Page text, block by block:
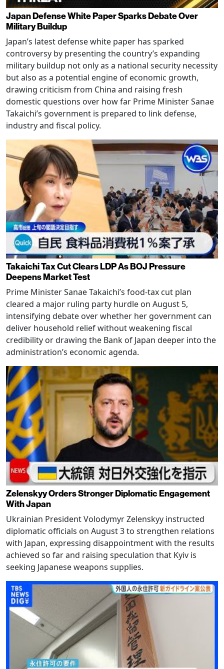
Japan Defense White Paper Sparks Debate Over
Military Buildup
Japan’s latest defense white paper has sparked
controversy by presenting the country’s expanding
military buildup not only as a national security necessity
but also as a potential engine of economic growth,
drawing criticism from China and raising fresh
domestic questions over how far Prime Minister Sanae
Takaichi’s government is prepared to link defense,
industry and fiscal policy.
Takaichi Tax Cut Clears LDP As BOJ Pressure
Deepens Market Test
Prime Minister Sanae Takaichi’s food-tax cut plan
cleared a major ruling party hurdle on August 5,
intensifying debate over whether her government can
deliver household relief without weakening fiscal
credibility or drawing the Bank of Japan deeper into the
administration’s economic agenda.
Zelenskyy Orders Stronger Diplomatic Engagement
With Japan
Ukrainian President Volodymyr Zelenskyy instructed
diplomatic officials on August 3 to strengthen relations
with Japan, expressing disappointment with the results
achieved so far and raising speculation that Kyiv is
seeking Japanese weapons supplies.